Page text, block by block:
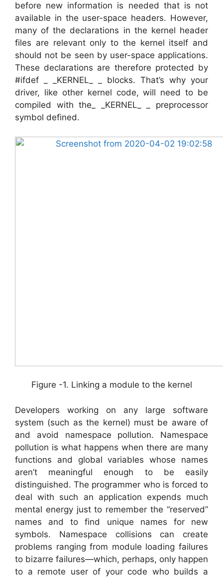
before new information is needed that is not
available in the user-space headers. However,
many of the declarations in the kernel header
files are relevant only to the kernel itself and
should not be seen by user-space applications.
These declarations are therefore protected by
#ifdef _ _KERNEL_ _ blocks. That’s why your
driver, like other kernel code, will need to be
compiled with the_ _KERNEL_ _ preprocessor
symbol defined.
Figure -1. Linking a module to the kernel
Developers working on any large software
system (such as the kernel) must be aware of
and avoid namespace pollution. Namespace
pollution is what happens when there are many
functions and global variables whose names
aren’t meaningful enough to be easily
distinguished. The programmer who is forced to
deal with such an application expends much
mental energy just to remember the “reserved”
names and to find unique names for new
symbols. Namespace collisions can create
problems ranging from module loading failures
to bizarre failures—which, perhaps, only happen
to a remote user of your code who builds a